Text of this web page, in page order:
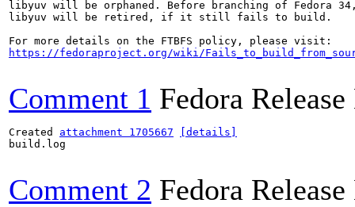
libyuv will be orphaned. Before branching of Fedora
libyuv will be retired, if it still fails to build.
https://fedoraproject.org/wiki/
Comment 1 Fedora
Created attachment 1705667
[details]
build.log
Comment 2 Fedora